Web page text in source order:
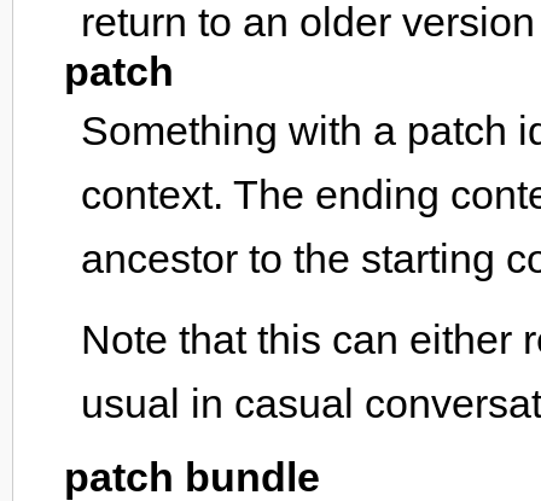
return to an older
patch
Something with a patch
context. The ending
ancestor to the starting
Note that this can either
usual in casual
patch bundle